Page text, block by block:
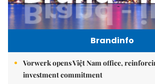
Brandinfo
Vorwerk opens Việt Nam office,
investment commitment